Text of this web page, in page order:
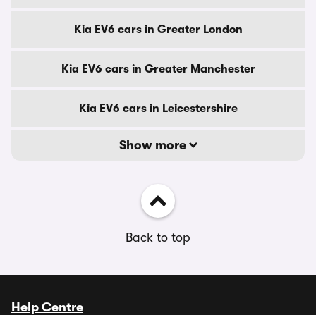
Kia EV6 cars in Greater London
Kia EV6 cars in Greater Manchester
Kia EV6 cars in Leicestershire
Show more
Back to top
Help Centre